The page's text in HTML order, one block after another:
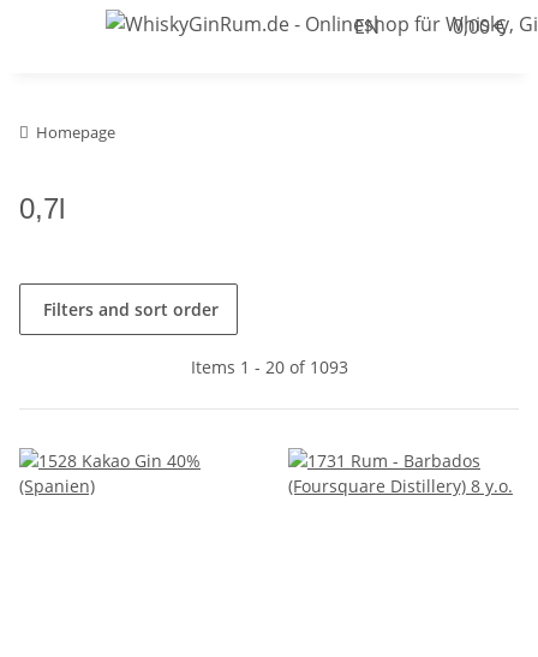
EN 0,00 €
Homepage
0,7l
Filters and sort order
Items 1 - 20 of 1093